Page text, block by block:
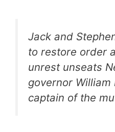
Jack and
to restore order
unrest unseats
governor
captain of the